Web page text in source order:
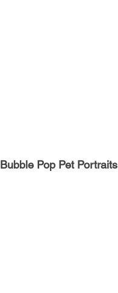
Bubble Pop Pet Portraits